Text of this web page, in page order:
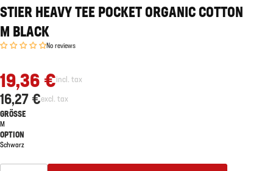
STIER HEAVY TEE POCKET ORGANIC COTTON
M BLACK
No reviews
19,36 €incl. tax
16,27 €excl. tax
GRÖSSE
M
OPTION
Schwarz